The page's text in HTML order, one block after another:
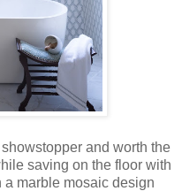
and worth the
saving on the floor with
a marble mosaic design